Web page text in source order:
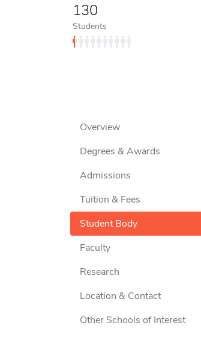
130
Students
Overview
Degrees & Awards
Admissions
Tuition & Fees
Student Body
Faculty
Research
Location & Contact
Other Schools of Interest